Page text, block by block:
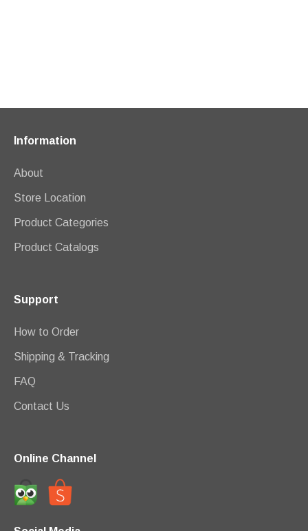
Information
About
Store Location
Product Categories
Product Catalogs
Support
How to Order
Shipping & Tracking
FAQ
Contact Us
Online Channel